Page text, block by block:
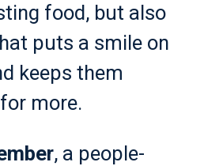
food, but also
puts a smile on
keeps them
more.
, a people-